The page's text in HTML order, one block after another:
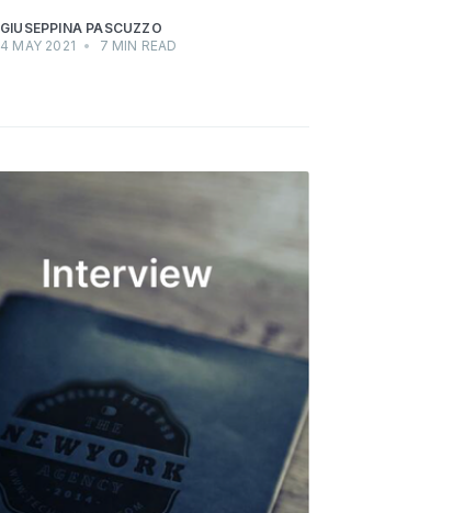
GIUSEPPINA PASCUZZO
4 MAY 2021 • 7 MIN READ